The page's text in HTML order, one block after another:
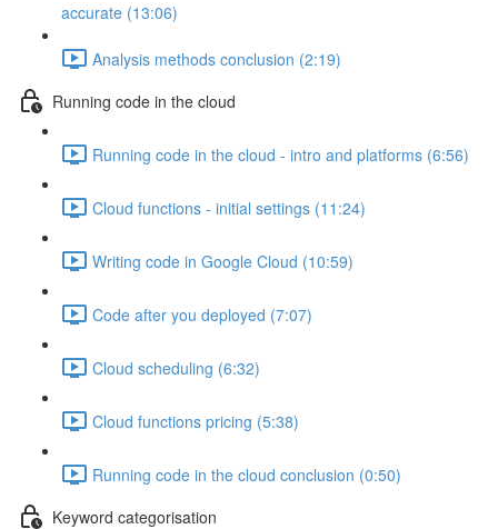
accurate (13:06)
Analysis methods conclusion (2:19)
Running code in the cloud
Running code in the cloud - intro and platforms (6:56)
Cloud functions - initial settings (11:24)
Writing code in Google Cloud (10:59)
Code after you deployed (7:07)
Cloud scheduling (6:32)
Cloud functions pricing (5:38)
Running code in the cloud conclusion (0:50)
Keyword categorisation